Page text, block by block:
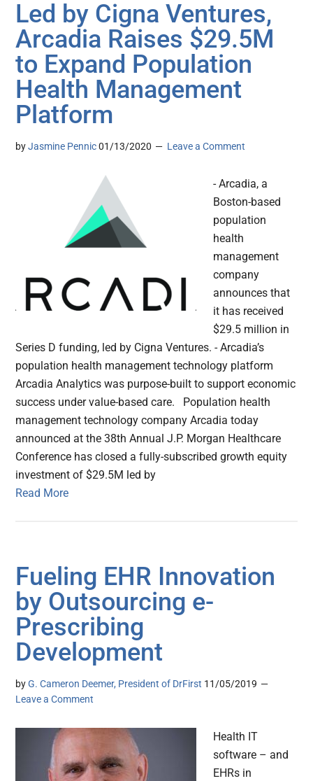
Led by Cigna Ventures,
Arcadia Raises $29.5M
to Expand Population
Health Management
Platform
byJasmine Pennic 01/13/2020 Leave a Comment
- Arcadia, a
Boston-based
population
health
management
company
announces that
it has received
$29.5 million in
Series D funding, led by Cigna Ventures. - Arcadia’s
population health management technology platform
Arcadia Analytics was purpose-built to support economic
success under value-based care. Population health
management technology company Arcadia today
announced at the 38th Annual J.P. Morgan Healthcare
Conference has closed a fully-subscribed growth equity
investment of $29.5M led by
Read More
Fueling EHR Innovation
by Outsourcing e-
Prescribing
Development
byG. Cameron Deemer, President of DrFirst 11/05/2019
Leave a Comment
Health IT
software – and
EHRs in